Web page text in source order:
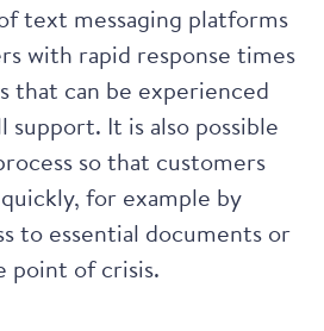
text messaging platforms
with rapid response times
that can be experienced
It is also possible
so that customers
for example by
to essential documents or
point of crisis.